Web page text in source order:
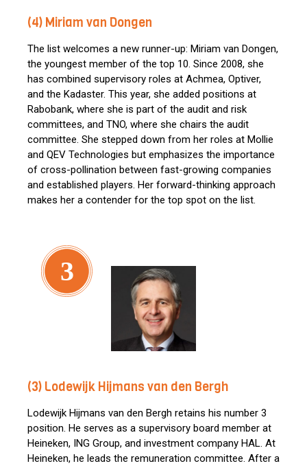
(4) Miriam van Dongen
The list welcomes a new runner-up: Miriam van Dongen,
the youngest member of the top 10. Since 2008, she
has combined supervisory roles at Achmea, Optiver,
and the Kadaster. This year, she added positions at
Rabobank, where she is part of the audit and risk
committees, and TNO, where she chairs the audit
committee. She stepped down from her roles at Mollie
and QEV Technologies but emphasizes the importance
of cross-pollination between fast-growing companies
and established players. Her forward-thinking approach
makes her a contender for the top spot on the list.
3
(3) Lodewijk Hijmans van den Bergh
Lodewijk Hijmans van den Bergh retains his number 3
position. He serves as a supervisory board member at
Heineken, ING Group, and investment company HAL. At
Heineken, he leads the remuneration committee. After a